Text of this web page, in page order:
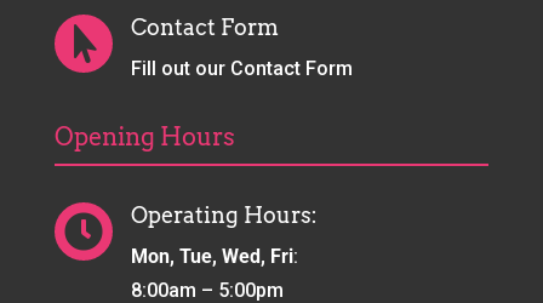
 Contact Form
Fill out our Contact Form
Opening Hours
 Operating Hours:
Mon, Tue, Wed, Fri:
8:00am – 5:00pm